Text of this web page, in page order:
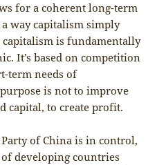
for a coherent long-term
way capitalism simply
capitalism is fundamentally
It’s based on competition
term needs of
is not to improve
capital, to create profit.
of China is in control,
developing countries